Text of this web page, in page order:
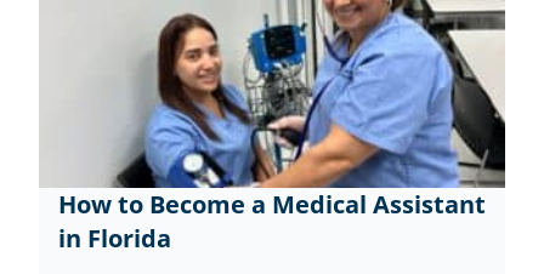
How to Become a Medical Assistant
in Florida